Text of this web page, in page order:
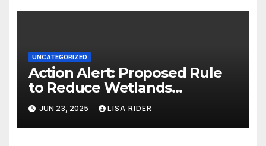
UNCATEGORIZED
Action Alert: Proposed Rule
to Reduce Wetlands
Protections in North Carolina
JUN 23, 2025 LISA RIDER